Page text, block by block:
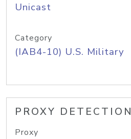
Unicast
Category
(IAB4-10) U.S. Military
PROXY DETECTION
Proxy